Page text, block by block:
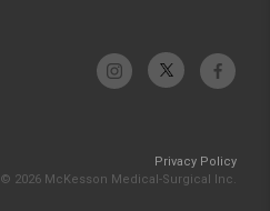
Privacy Policy
© 2026 McKesson Medical-Surgical Inc.